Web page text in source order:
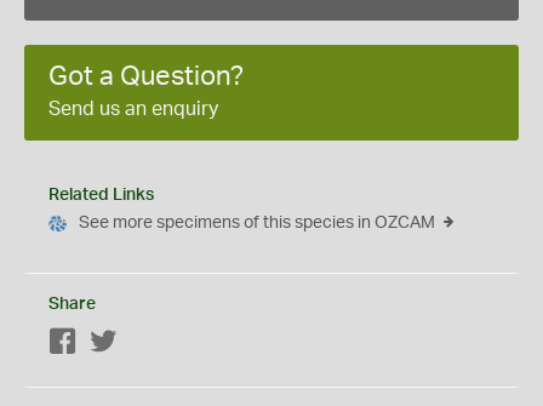
Got a Question?
Send us an enquiry
Related Links
See more specimens of this species in OZCAM
Share
Facebook